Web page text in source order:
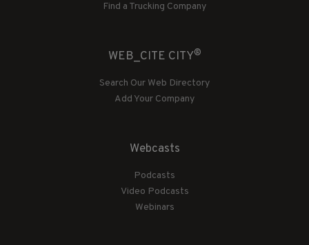
Find a Trucking Company
WEB_CITE CITY®
Search Our Web Directory
Add Your Company
Webcasts
Podcasts
Video Podcasts
Webinars